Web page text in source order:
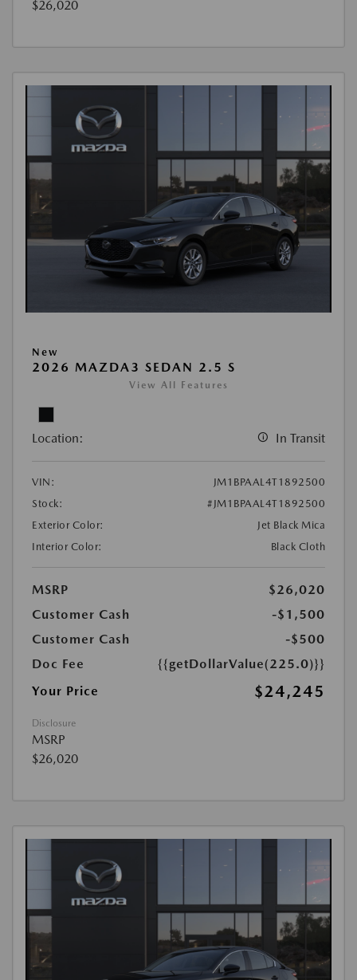
$26,020
New
2026 MAZDA3 SEDAN 2.5 S
View All Features
Location: In Transit
VIN:
JM1BPAAL4T1892500
Stock:
#JM1BPAAL4T1892500
Exterior Color:
Jet Black Mica
Interior Color:
Black Cloth
MSRP
$26,020
Customer Cash
-$1,500
Customer Cash
-$500
Doc Fee
{{getDollarValue(225.0)}}
Your Price
$24,245
Disclosure
MSRP
$26,020